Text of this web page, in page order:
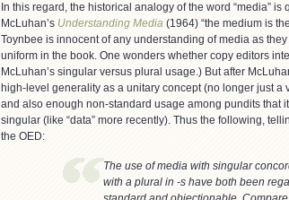
In this regard, the historical analogy of the word “media” is
McLuhan’s Understanding Media (1964) “the medium is
Toynbee is innocent of any understanding of media as
uniform in the book. One wonders whether copy editors
McLuhan’s singular versus plural usage.) But after
high-level generality as a unitary concept (no longer just a
and also enough non-standard usage among pundits that
singular (like “data” more recently). Thus the following,
the OED:
The use of media with singular
with a plural in -s have both been